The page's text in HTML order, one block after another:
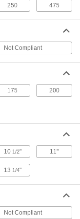
000000
ADD
000000
Each
0000000
Per Pack of 8
0000000
Each
250 475
Not Compliant
175 200
10 1/2" 11"
13 1/4"
Not Compliant